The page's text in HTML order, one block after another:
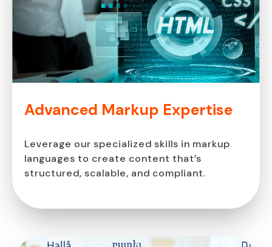
Advanced Markup Expertise
Leverage our specialized skills in markup
languages to create content that’s
structured, scalable, and compliant.